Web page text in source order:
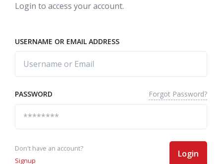
Login to access your account.
USERNAME OR EMAIL ADDRESS
PASSWORD Forgot Password?
Don't have an account?
Signup
Login